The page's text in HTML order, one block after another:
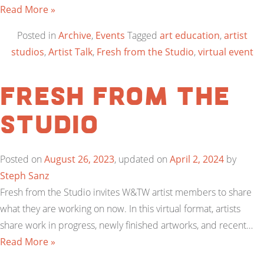
Read More »
Posted in Archive, Events Tagged art education,artist
studios,Artist Talk, Fresh from the Studio,virtual event
Fresh from the
Studio
Posted on August 26, 2023, updated on April 2, 2024 by
Steph Sanz
Fresh from the Studio invites W&TW artist members to share
what they are working on now. In this virtual format, artists
share work in progress, newly finished artworks, and recent…
Read More »